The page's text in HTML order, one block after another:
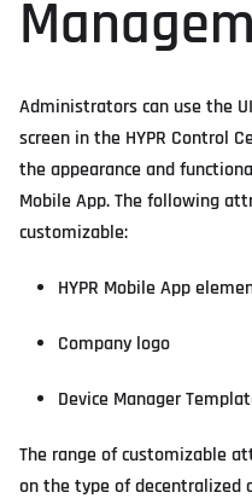
Administrators can use the
screen in the HYPR Control
the appearance and
Mobile App. The following
customizable:
HYPR Mobile App
Company logo
Device Manager
The range of customizable
on the type of decentralized